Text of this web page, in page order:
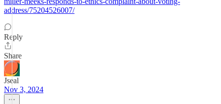
address/75204526007/
Reply
Share
Jseal
Nov 3, 2024